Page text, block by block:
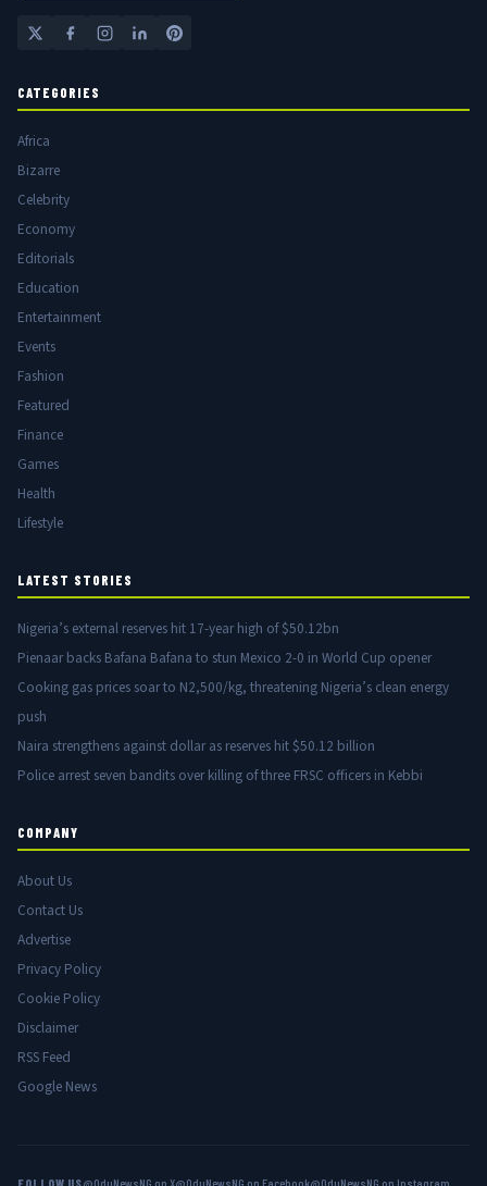
CATEGORIES
Africa
Bizarre
Celebrity
Economy
Editorials
Education
Entertainment
Events
Fashion
Featured
Finance
Games
Health
Lifestyle
LATEST STORIES
Nigeria’s external reserves hit 17-year high of $50.12bn
Pienaar backs Bafana Bafana to stun Mexico 2-0 in World Cup opener
Cooking gas prices soar to N2,500/kg, threatening Nigeria’s clean energy
push
Naira strengthens against dollar as reserves hit $50.12 billion
Police arrest seven bandits over killing of three FRSC officers in Kebbi
COMPANY
About Us
Contact Us
Advertise
Privacy Policy
Cookie Policy
Disclaimer
RSS Feed
Google News
FOLLOW US